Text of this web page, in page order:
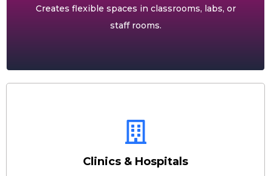
Creates flexible spaces in classrooms, labs, or
staff rooms.
Clinics & Hospitals